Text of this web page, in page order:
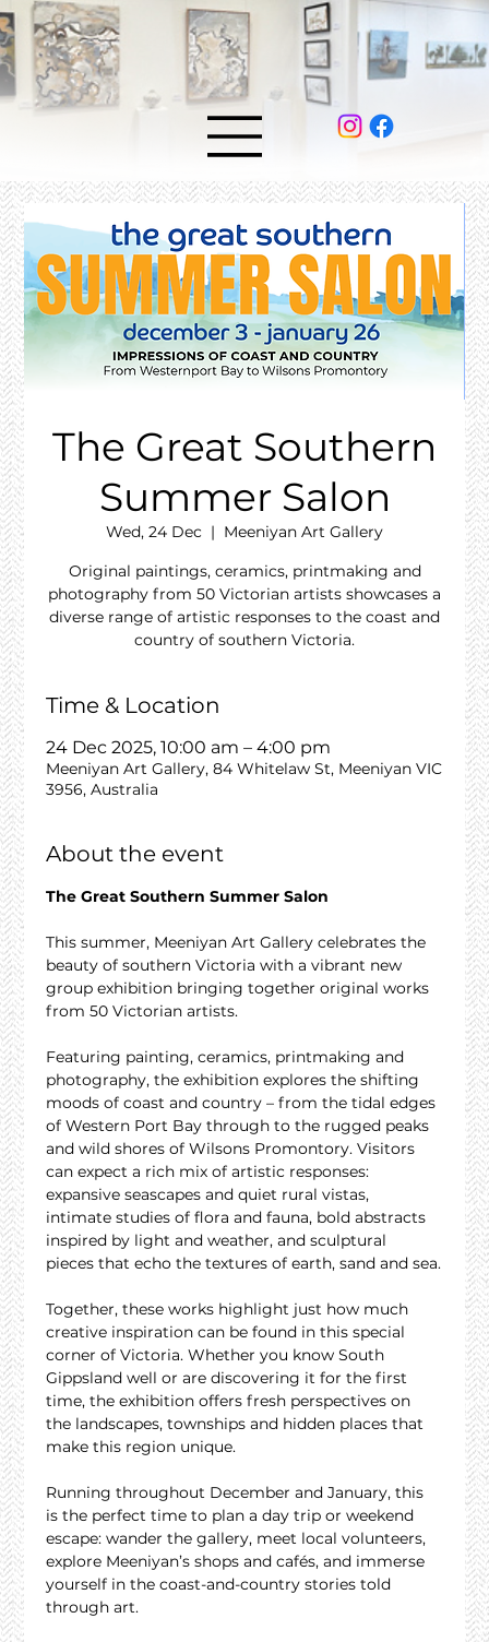
The Great Southern
Summer Salon
Wed, 24 Dec
  |
Meeniyan Art Gallery
Original paintings, ceramics, printmaking and
photography from 50 Victorian artists showcases a
diverse range of artistic responses to the coast and
country of southern Victoria.
Time & Location
24 Dec 2025, 10:00 am – 4:00 pm
Meeniyan Art Gallery, 84 Whitelaw St, Meeniyan VIC
3956, Australia
About the event
The Great Southern Summer Salon
This summer, Meeniyan Art Gallery celebrates the
beauty of southern Victoria with a vibrant new
group exhibition bringing together original works
from 50 Victorian artists.
Featuring painting, ceramics, printmaking and
photography, the exhibition explores the shifting
moods of coast and country – from the tidal edges
of Western Port Bay through to the rugged peaks
and wild shores of Wilsons Promontory. Visitors
can expect a rich mix of artistic responses:
expansive seascapes and quiet rural vistas,
intimate studies of flora and fauna, bold abstracts
inspired by light and weather, and sculptural
pieces that echo the textures of earth, sand and sea.
Together, these works highlight just how much
creative inspiration can be found in this special
corner of Victoria. Whether you know South
Gippsland well or are discovering it for the first
time, the exhibition offers fresh perspectives on
the landscapes, townships and hidden places that
make this region unique.
Running throughout December and January, this
is the perfect time to plan a day trip or weekend
escape: wander the gallery, meet local volunteers,
explore Meeniyan’s shops and cafés, and immerse
yourself in the coast-and-country stories told
through art.